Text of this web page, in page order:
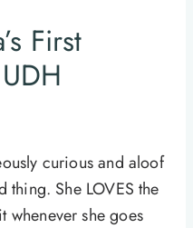
First
curious and aloof
She LOVES the
whenever she goes